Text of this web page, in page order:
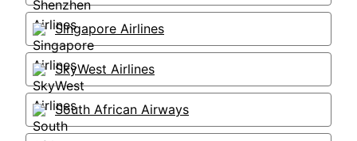
Singapore Airlines
SkyWest Airlines
South African Airways